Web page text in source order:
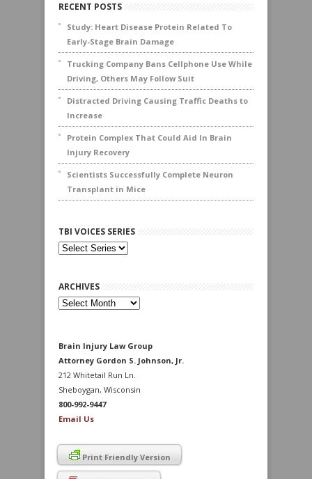
RECENT POSTS
Study: Heart Disease Protein Related To
Early-Stage Brain Damage
Trucking Company Bans Cellphone Use While
Driving, Others May Follow Suit
Distracted Driving Causing Traffic Deaths to
Increase
Protein Complex That Could Aid In Brain
Injury Recovery
Scientists Successfully Complete Neuron
Transplant in Mice
TBI VOICES SERIES
ARCHIVES
Archives
Brain Injury Law Group
Attorney Gordon S. Johnson, Jr.
212 Whitetail Run Ln.
Sheboygan, Wisconsin
800-992-9447
Email Us
Print Friendly Version